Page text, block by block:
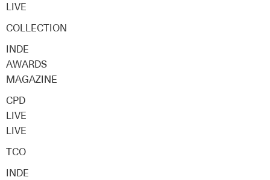
LIVE
COLLECTION
INDE
AWARDS
MAGAZINE
CPD
LIVE
LIVE
TCO
INDE